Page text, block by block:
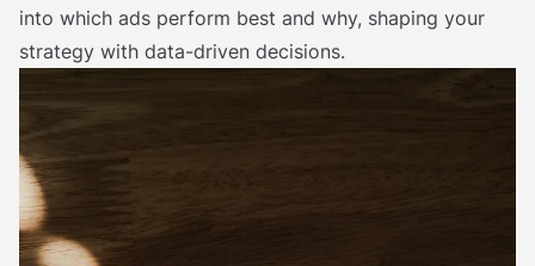
into which ads perform best and why, shaping your
strategy with data-driven decisions.